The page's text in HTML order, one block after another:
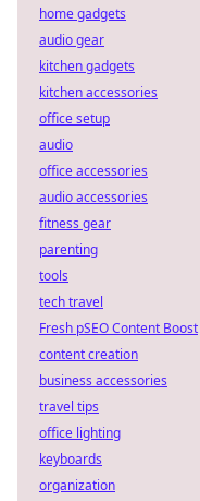
home gadgets
audio gear
kitchen gadgets
kitchen accessories
office setup
audio
office accessories
audio accessories
fitness gear
parenting
tools
tech travel
Fresh pSEO Content Boost
content creation
business accessories
travel tips
office lighting
keyboards
organization